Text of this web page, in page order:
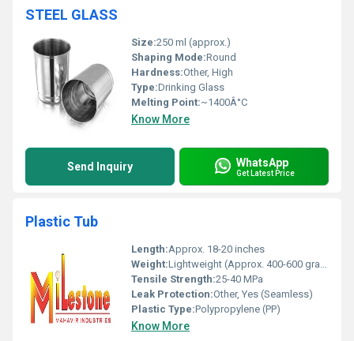
STEEL GLASS
Size:250 ml (approx.)
Shaping Mode:Round
Hardness:Other, High
Type:Drinking Glass
Melting Point:~1400Â°C
Know More
Send Inquiry WhatsApp
Get Latest Price
Plastic Tub
Length:Approx. 18-20 inches
Weight:Lightweight (Approx. 400-600 grams)
Tensile Strength:25-40 MPa
Leak Protection:Other, Yes (Seamless)
Plastic Type:Polypropylene (PP)
Know More